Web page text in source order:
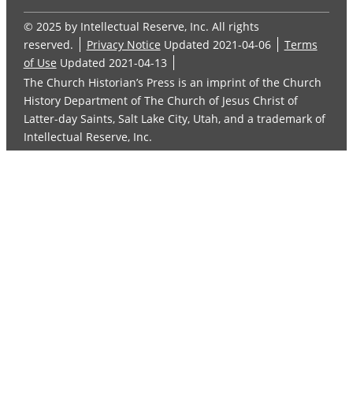
© 2025 by Intellectual Reserve, Inc. All rights
reserved.
Privacy Notice Updated 2021-04-06
Terms
of Use Updated 2021-04-13
The Church Historian’s Press is an imprint of the Church
History Department of The Church of Jesus Christ of
Latter-day Saints, Salt Lake City, Utah, and a trademark of
Intellectual Reserve, Inc.